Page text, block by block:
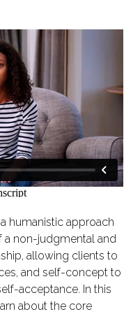
humanistic approach
a non-judgmental and
allowing clients to
and self-concept to
acceptance. In this
about the core